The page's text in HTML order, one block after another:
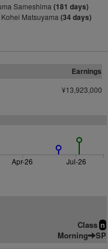
Sameshima (181 days)
Matsuyama (34 days)
Earnings
¥13,923,000
Apr-26 Jul-26
Class n
Morning SP